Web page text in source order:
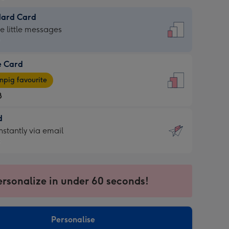
Card
little messages
Card
favourite
via email
in under 60 seconds!
Personalise